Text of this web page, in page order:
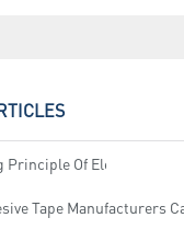
Principle Of Electrical
Tape Manufacturers